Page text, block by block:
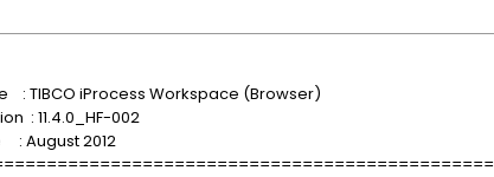
: TIBCO iProcess Workspace (Browser)
: 11.4.0_HF-002
: August 2012